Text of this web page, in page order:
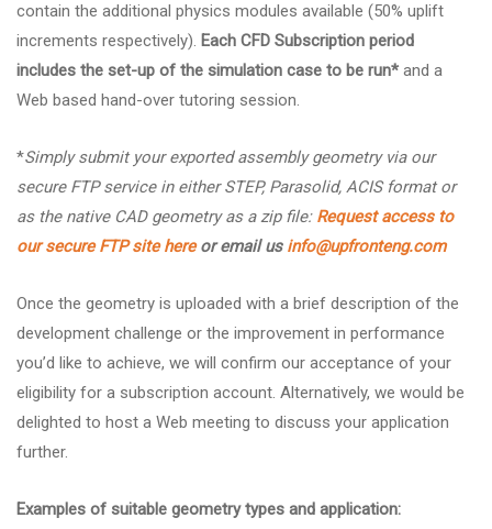
contain the additional physics modules available (50% uplift
increments respectively). Each CFD Subscription period
includes the set-up of the simulation case to be run* and a
Web based hand-over tutoring session.
*Simply submit your exported assembly geometry via our
secure FTP service in either STEP, Parasolid, ACIS format or
as the native CAD geometry as a zip file: Request access to
our secure FTP site hereor email us info@upfronteng.com
Once the geometry is uploaded with a brief description of the
development challenge or the improvement in performance
you’d like to achieve, we will confirm our acceptance of your
eligibility for a subscription account. Alternatively, we would be
delighted to host a Web meeting to discuss your application
further.
Examples of suitable geometry types and application: